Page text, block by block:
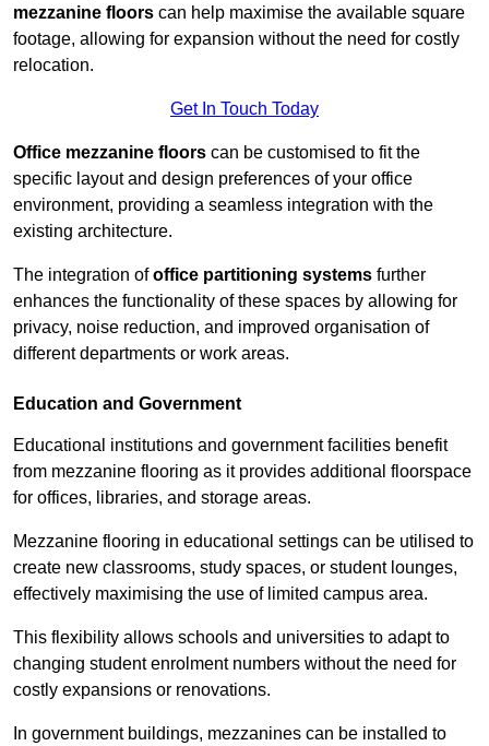
mezzanine floors can help maximise the available square
footage, allowing for expansion without the need for costly
relocation.
Get In Touch Today
Office mezzanine floors can be customised to fit the
specific layout and design preferences of your office
environment, providing a seamless integration with the
existing architecture.
The integration ofoffice partitioning systems further
enhances the functionality of these spaces by allowing for
privacy, noise reduction, and improved organisation of
different departments or work areas.
Education and Government
Educational institutions and government facilities benefit
from mezzanine flooring as it provides additional floorspace
for offices, libraries, and storage areas.
Mezzanine flooring in educational settings can be utilised to
create new classrooms, study spaces, or student lounges,
effectively maximising the use of limited campus area.
This flexibility allows schools and universities to adapt to
changing student enrolment numbers without the need for
costly expansions or renovations.
In government buildings, mezzanines can be installed to